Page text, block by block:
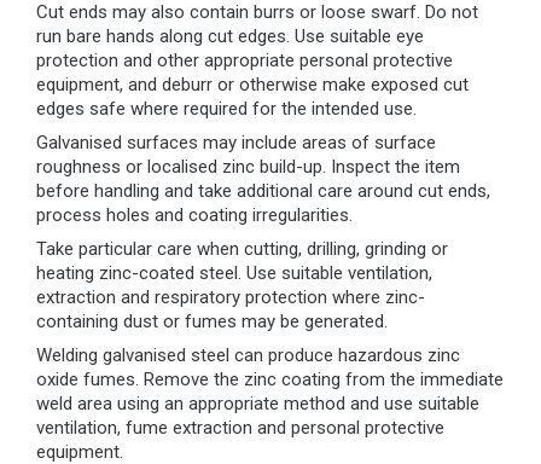
Cut ends may also contain burrs or loose swarf. Do not
run bare hands along cut edges. Use suitable eye
protection and other appropriate personal protective
equipment, and deburr or otherwise make exposed cut
edges safe where required for the intended use.
Galvanised surfaces may include areas of surface
roughness or localised zinc build-up. Inspect the item
before handling and take additional care around cut ends,
process holes and coating irregularities.
Take particular care when cutting, drilling, grinding or
heating zinc-coated steel. Use suitable ventilation,
extraction and respiratory protection where zinc-
containing dust or fumes may be generated.
Welding galvanised steel can produce hazardous zinc
oxide fumes. Remove the zinc coating from the immediate
weld area using an appropriate method and use suitable
ventilation, fume extraction and personal protective
equipment.